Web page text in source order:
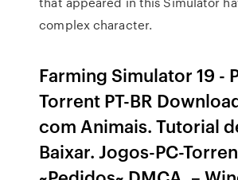
complex character.
Farming Simulator 19 -
Torrent PT-BR
com Animais. Tutorial
Baixar. Jogos-PC-